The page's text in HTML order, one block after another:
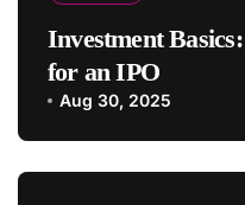
Investment
for an IPO
Aug 30, 2025